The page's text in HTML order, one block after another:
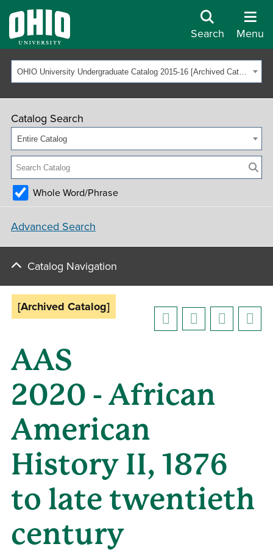
Search Menu
OHIO University Undergraduate Catalog 2015-16 [Archived Catalog]
Catalog Search
Entire Catalog
Whole Word/Phrase
Advanced Search
Catalog Navigation
[Archived Catalog]
AAS
2020 - African
American
History II, 1876
to late twentieth
century